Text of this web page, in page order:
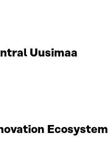
Uusimaa
Ecosystem